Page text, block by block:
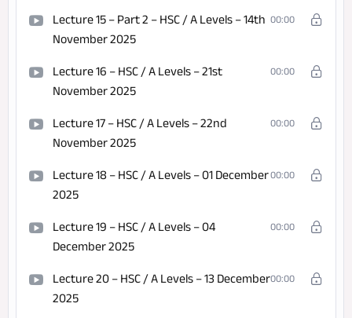
Lecture 15 – Part 2 – HSC / A Levels – 14th
November 2025
00:00
Lecture 16 – HSC / A Levels – 21st
November 2025
00:00
Lecture 17 – HSC / A Levels – 22nd
November 2025
00:00
Lecture 18 – HSC / A Levels – 01 December
2025
00:00
Lecture 19 – HSC / A Levels – 04
December 2025
00:00
Lecture 20 – HSC / A Levels – 13 December
2025
00:00